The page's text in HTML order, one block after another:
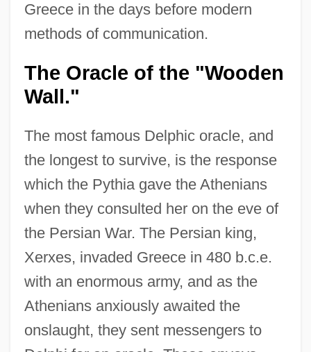
Greece in the days before modern
methods of communication.
The Oracle of the "Wooden
Wall."
The most famous Delphic oracle, and
the longest to survive, is the response
which the Pythia gave the Athenians
when they consulted her on the eve of
the Persian War. The Persian king,
Xerxes, invaded Greece in 480 b.c.e.
with an enormous army, and as the
Athenians anxiously awaited the
onslaught, they sent messengers to